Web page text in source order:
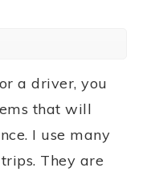
a driver, you
that will
I use many
They are